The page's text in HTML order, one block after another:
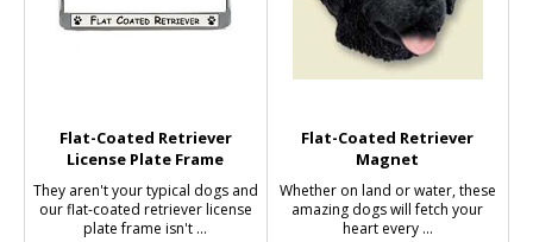
Flat-Coated Retriever
License Plate Frame
They aren't your typical dogs and
our flat-coated retriever license
plate frame isn't ...
Flat-Coated Retriever
Magnet
Whether on land or water, these
amazing dogs will fetch your
heart every ...